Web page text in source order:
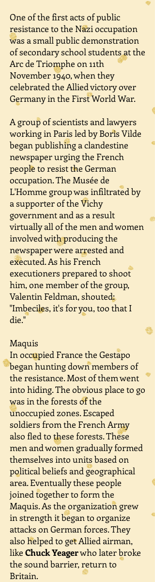
One of the first acts of public
resistance to the Nazi occupation
was a small public demonstration
of secondary school students at the
Arc de Triomphe on 11th
November 1940, when they
celebrated the Allied victory over
Germany in the First World War.
A group of scientists and lawyers
working in Paris led by Boris Vilde
began publishing a clandestine
newspaper urging the French
people to resist the German
occupation. The Musée de
L'Homme group was infiltrated by
a supporter of the Vichy
government and as a result
virtually all of the men and women
involved with producing the
newspaper were arrested and
executed. As his French
executioners prepared to shoot
him, one member of the group,
Valentin Feldman, shouted:
"Imbeciles, it's for you, too that I
die."
Maquis
In occupied France the Gestapo
began hunting down members of
the resistance. Most of them went
into hiding. The obvious place to go
was in the forests of the
unoccupied zones. Escaped
soldiers from the French Army
also fled to these forests. These
men and women gradually formed
themselves into units based on
political beliefs and geographical
area. Eventually these people
joined together to form the
Maquis. As the organization grew
in strength it began to organize
attacks on German forces. They
also helped to get Allied airman,
like Chuck Yeagerwho later broke
the sound barrier, return to
Britain.